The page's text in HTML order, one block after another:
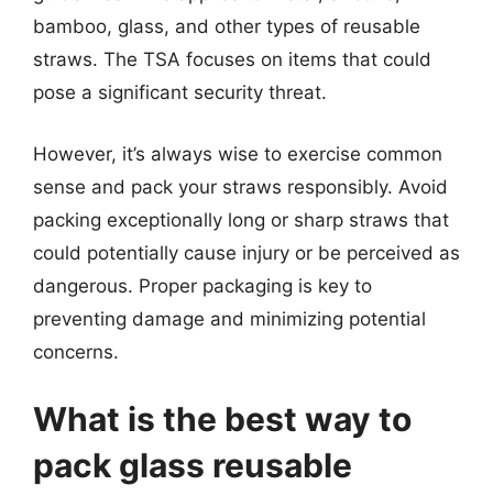
bamboo, glass, and other types of reusable
straws. The TSA focuses on items that could
pose a significant security threat.
However, it’s always wise to exercise common
sense and pack your straws responsibly. Avoid
packing exceptionally long or sharp straws that
could potentially cause injury or be perceived as
dangerous. Proper packaging is key to
preventing damage and minimizing potential
concerns.
What is the best way to
pack glass reusable